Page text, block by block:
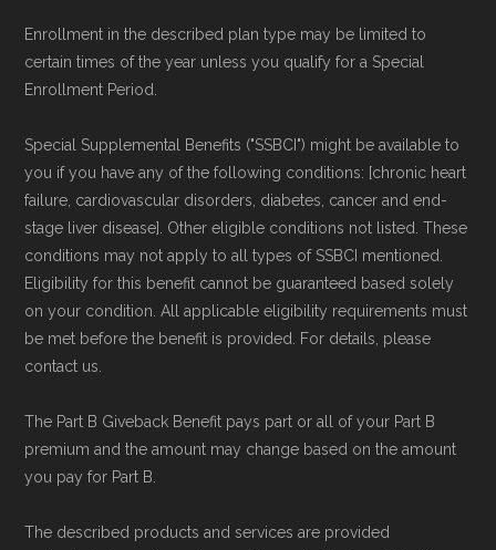
driven methodology designed for accurate,
non-commercial Medicare plan interpretation
Enrollment in the described plan type may be limited to
certain times of the year unless you qualify for a Special
Enrollment Period.
Special Supplemental Benefits ("SSBCI") might be available to
you if you have any of the following conditions: [chronic heart
failure, cardiovascular disorders, diabetes, cancer and end-
stage liver disease]. Other eligible conditions not listed. These
conditions may not apply to all types of SSBCI mentioned.
Eligibility for this benefit cannot be guaranteed based solely
on your condition. All applicable eligibility requirements must
be met before the benefit is provided. For details, please
contact us.
The Part B Giveback Benefit pays part or all of your Part B
premium and the amount may change based on the amount
you pay for Part B.
The described products and services are provided